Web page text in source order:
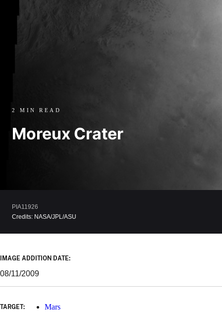
2 MIN READ
Moreux Crater
PIA11926
Credits: NASA/JPL/ASU
IMAGE ADDITION DATE:
08/11/2009
TARGET: Mars